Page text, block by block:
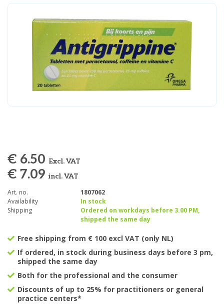
€ 6.50 Excl. VAT
€ 7.09 incl. VAT
Art. no.
1807062
Availability
In stock
Shipping
Ordered on workdays before 3.00 PM,
shipped the same day
Free shipping from € 100 excl VAT (only NL)
If ordered, in stock during business days before 3 pm,
shipped the same day
Both for the professional and the consumer
Discounts of up to 25% for practitioners or general
practice centers*